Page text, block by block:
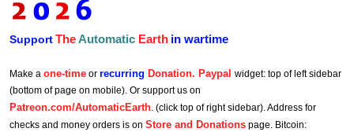
SupportTheAutomatic Earth in wartime
Make a one-time or recurring Donation. Paypal widget: top of left sidebar
(bottom of page on mobile). Or support us on
Patreon.com/AutomaticEarth. (click top of right sidebar). Address for
checks and money orders is on Store and Donations page. Bitcoin: